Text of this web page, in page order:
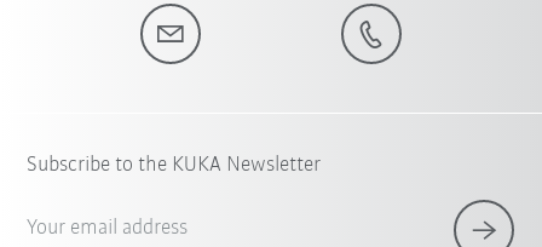
Subscribe to the KUKA Newsletter
Your email address